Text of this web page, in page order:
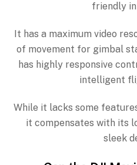
friendly
It has a maximum video
of movement for gimbal
has highly responsive
intelligent
While it lacks some
it compensates with its
sleek